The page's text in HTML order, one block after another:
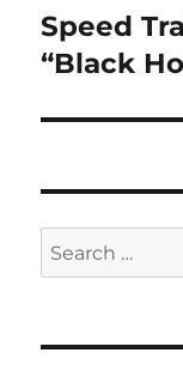
post:
Speed
“Black
Search
for: